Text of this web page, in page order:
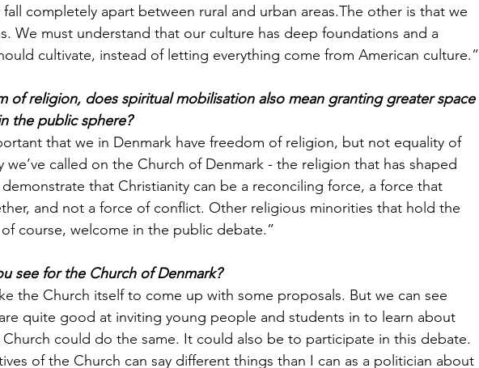
completely apart between rural and urban areas.The other is that we
We must understand that our culture has deep foundations and a
cultivate, instead of letting everything come from American culture.”
of religion, does spiritual mobilisation also mean granting greater space
the public sphere?
that we in Denmark have freedom of religion, but not equality of
we’ve called on the Church of Denmark - the religion that has shaped
that Christianity can be a reconciling force, a force that
and not a force of conflict. Other religious minorities that hold the
course, welcome in the public debate.”
see for the Church of Denmark?
the Church itself to come up with some proposals. But we can see
quite good at inviting young people and students in to learn about
Church could do the same. It could also be to participate in this debate.
of the Church can say different things than I can as a politician about